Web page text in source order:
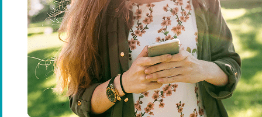
Essential Ambulance
Urgent Ambulance
Ambulance Care
Compare ambulance cover
Overseas Visitors Health Cover (OVHC)
Overseas Visitors Health Cover (OVHC)
What is OVHC?